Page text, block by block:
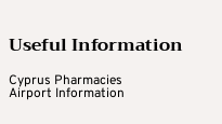
Useful Information
Cyprus Pharmacies
Airport Information